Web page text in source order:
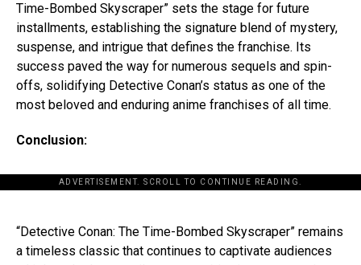
Time-Bombed Skyscraper” sets the stage for future
installments, establishing the signature blend of mystery,
suspense, and intrigue that defines the franchise. Its
success paved the way for numerous sequels and spin-
offs, solidifying Detective Conan’s status as one of the
most beloved and enduring anime franchises of all time.
Conclusion:
ADVERTISEMENT. SCROLL TO CONTINUE READING.
“Detective Conan: The Time-Bombed Skyscraper” remains
a timeless classic that continues to captivate audiences